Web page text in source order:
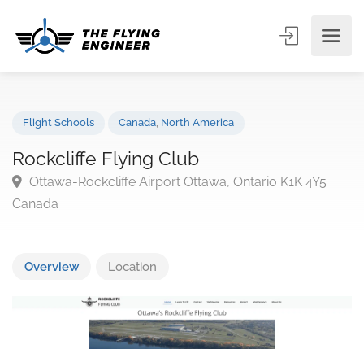
Rockcliffe Flying Club
Ottawa-Rockcliffe Airport Ottawa, Ontario K1K 4Y5
Overview Location